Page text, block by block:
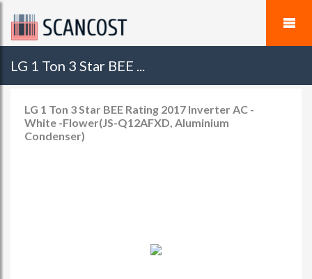
LG 1 Ton 3 Star BEE ...
LG 1 Ton 3 Star BEE Rating 2017 Inverter AC -
White -Flower(JS-Q12AFXD, Aluminium
Condenser)